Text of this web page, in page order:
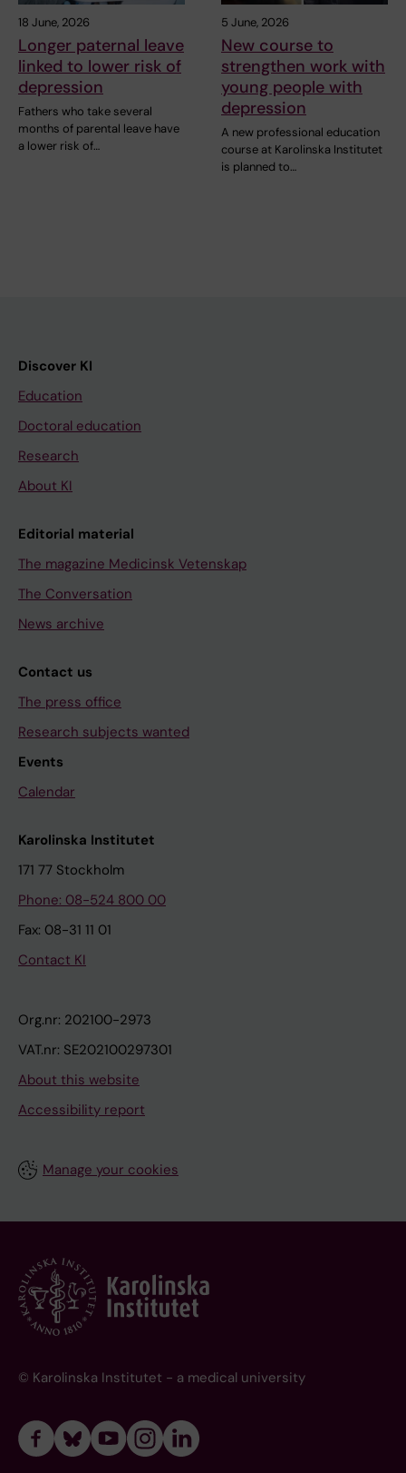
18 June, 2026
Longer paternal leave
linked to lower risk of
depression
Fathers who take several
months of parental leave have
a lower risk of…
5 June, 2026
New course to
strengthen work with
young people with
depression
A new professional education
course at Karolinska Institutet
is planned to…
Discover KI
Education
Doctoral education
Research
About KI
Editorial material
The magazine Medicinsk Vetenskap
The Conversation
News archive
Contact us
The press office
Research subjects wanted
Events
Calendar
Karolinska Institutet
171 77 Stockholm
Phone: 08-524 800 00
Fax: 08-31 11 01
Contact KI
Org.nr: 202100-2973
VAT.nr: SE202100297301
About this website
Accessibility report
Manage your cookies
© Karolinska Institutet - a medical university